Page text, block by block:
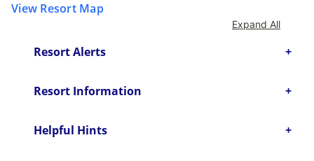
View Resort Map
Expand All
Resort Alerts
Resort Information
Helpful Hints